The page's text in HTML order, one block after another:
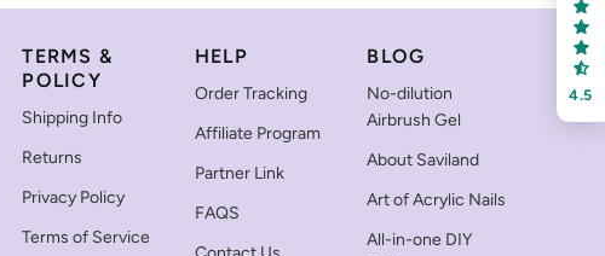
TERMS &
POLICY
Shipping Info
Returns
Privacy Policy
Terms of Service
HELP
Order Tracking
Affiliate Program
Partner Link
FAQS
BLOG
No-dilution
Airbrush Gel
About Saviland
Art of Acrylic Nails
All-in-one DIY
4.5